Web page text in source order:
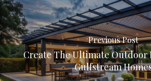
Previous Post
Create The Ultimate
Gulfstream